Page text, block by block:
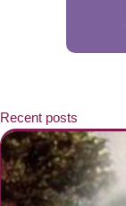
Recent posts